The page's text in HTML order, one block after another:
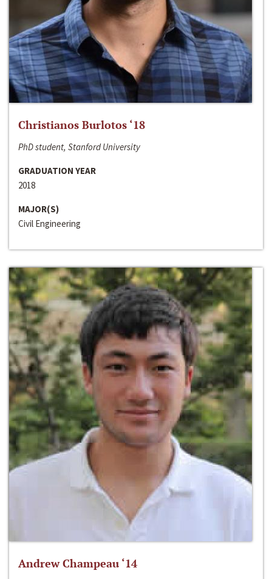
Christianos Burlotos ‘18
PhD student, Stanford University
GRADUATION YEAR
2018
MAJOR(S)
Civil Engineering
Andrew Champeau ‘14